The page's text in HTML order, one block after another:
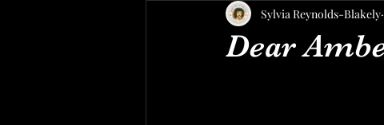
Dear
Sylvia Reynolds-Blakely